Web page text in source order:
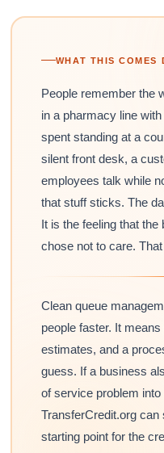
WHAT THIS COMES
People remember the
in a pharmacy line
spent standing at a
silent front desk, a
employees talk while
that stuff sticks. The
It is the feeling that
chose not to care.
Clean queue
people faster. It
estimates, and a
guess. If a business
of service problem
TransferCredit.org
starting point for the